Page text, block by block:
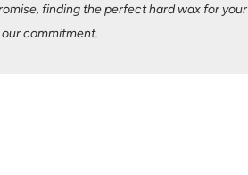
finding the perfect hard wax for your
commitment.